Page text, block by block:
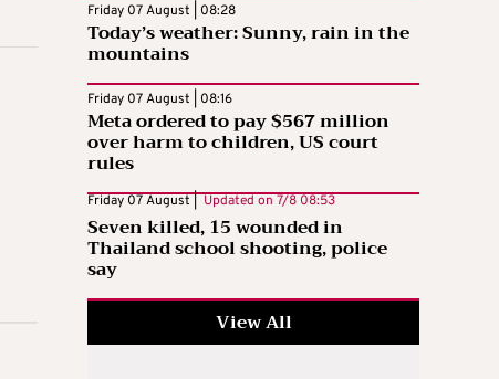
Friday 07 August | 08:28
Today’s weather: Sunny, rain in the
mountains
Friday 07 August | 08:16
Meta ordered to pay $567 million
over harm to children, US court
rules
Friday 07 August | Updated on 7/8 08:53
Seven killed, 15 wounded in
Thailand school shooting, police
say
View All